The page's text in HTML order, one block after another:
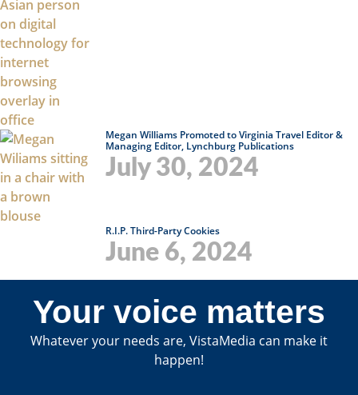
Megan Williams Promoted to Virginia Travel Editor &
Managing Editor, Lynchburg Publications
July 30, 2024
R.I.P. Third-Party Cookies
June 6, 2024
Your voice matters
Whatever your needs are, VistaMedia can make it
happen!